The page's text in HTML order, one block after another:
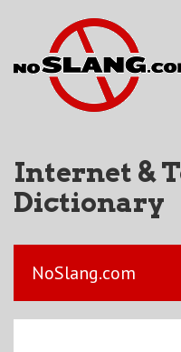
Internet &
Dictionary
NoSlang.com